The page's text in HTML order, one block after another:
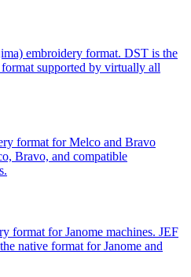
embroidery format. DST is the
supported by virtually all
format for Melco and Bravo
Bravo, and compatible
format for Janome machines. JEF
native format for Janome and